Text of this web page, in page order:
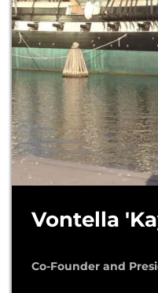
Vontella
Co-Founder and